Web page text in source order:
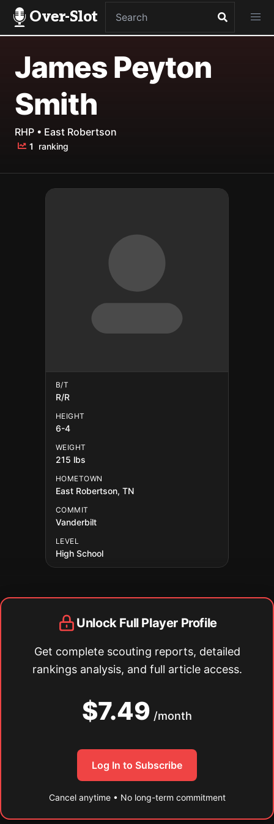
Over-Slot
James Peyton
Smith
RHP • East Robertson
1 ranking
B/T
R/R
HEIGHT
6-4
WEIGHT
215 lbs
HOMETOWN
East Robertson, TN
COMMIT
Vanderbilt
LEVEL
High School
Unlock Full Player Profile
Get complete scouting reports, detailed
rankings analysis, and full article access.
$7.49 /month
Log In to Subscribe
Cancel anytime • No long-term commitment